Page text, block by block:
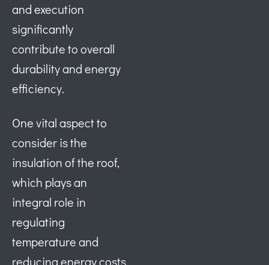
and execution
significantly
contribute to overall
durability and energy
efficiency.
One vital aspect to
consider is the
insulation of the roof,
which plays an
integral role in
regulating
temperature and
reducing energy costs.